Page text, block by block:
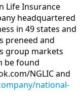
Life Insurance
headquartered
in 49 states and
preneed and
group markets
be found
NGLIC and
national-